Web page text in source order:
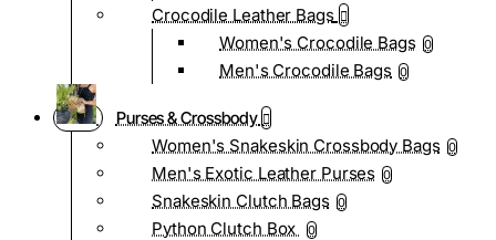
Crocodile Leather Bags
Women's Crocodile Bags 0
Men's Crocodile Bags 0
Purses & Crossbody
Women's Snakeskin Crossbody Bags 0
Men's Exotic Leather Purses 0
Snakeskin Clutch Bags 0
Python Clutch Box 0